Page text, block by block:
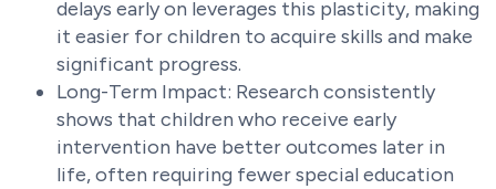
delays early on leverages this plasticity, making
it easier for children to acquire skills and make
significant progress.
Long-Term Impact: Research consistently
shows that children who receive early
intervention have better outcomes later in
life, often requiring fewer special education